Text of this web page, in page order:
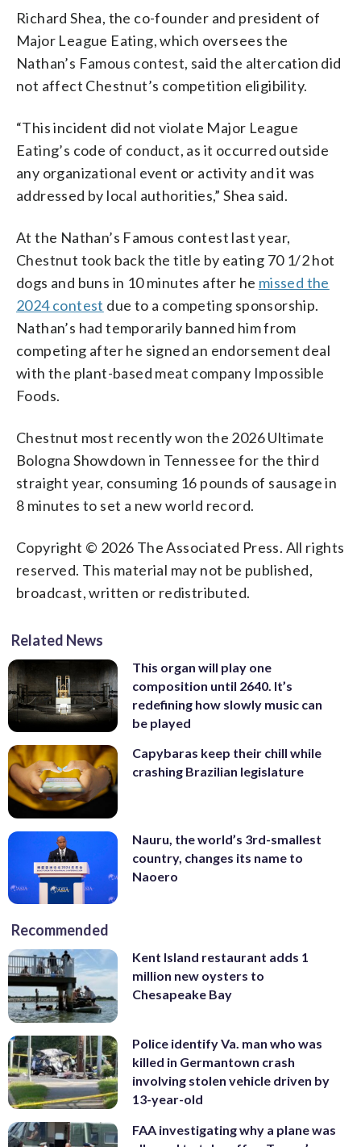
Richard Shea, the co-founder and president of
Major League Eating, which oversees the
Nathan’s Famous contest, said the altercation did
not affect Chestnut’s competition eligibility.
“This incident did not violate Major League
Eating’s code of conduct, as it occurred outside
any organizational event or activity and it was
addressed by local authorities,” Shea said.
At the Nathan’s Famous contest last year,
Chestnut took back the title by eating 70 1/2 hot
dogs and buns in 10 minutes after he missed the
2024 contest due to a competing sponsorship.
Nathan’s had temporarily banned him from
competing after he signed an endorsement deal
with the plant-based meat company Impossible
Foods.
Chestnut most recently won the 2026 Ultimate
Bologna Showdown in Tennessee for the third
straight year, consuming 16 pounds of sausage in
8 minutes to set a new world record.
Copyright © 2026 The Associated Press. All rights
reserved. This material may not be published,
broadcast, written or redistributed.
Related News
This organ will play one
composition until 2640. It’s
redefining how slowly music can
be played
Capybaras keep their chill while
crashing Brazilian legislature
Nauru, the world’s 3rd-smallest
country, changes its name to
Naoero
Recommended
Kent Island restaurant adds 1
million new oysters to
Chesapeake Bay
Police identify Va. man who was
killed in Germantown crash
involving stolen vehicle driven by
13-year-old
FAA investigating why a plane was